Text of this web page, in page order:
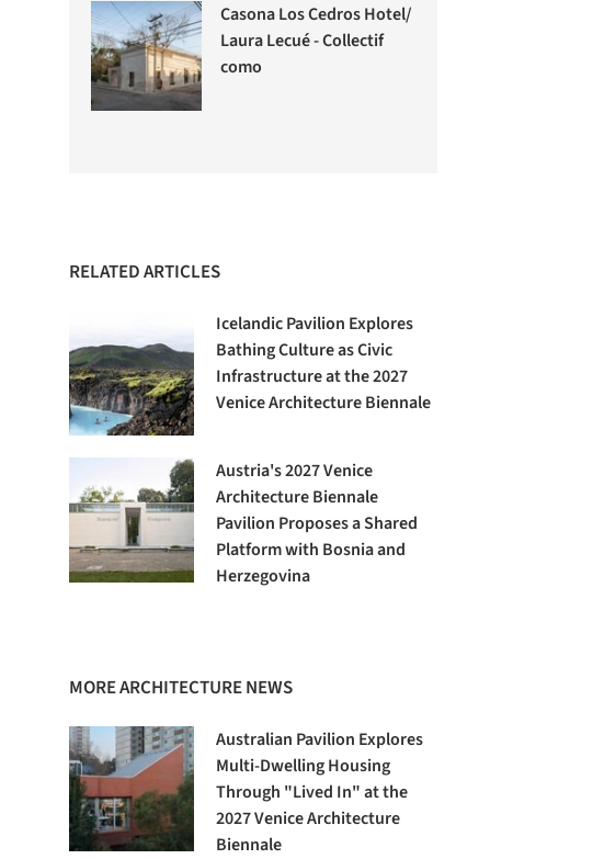
Casona Los Cedros Hotel/
Laura Lecué - Collectif
como
RELATED ARTICLES
Icelandic Pavilion Explores
Bathing Culture as Civic
Infrastructure at the 2027
Venice Architecture Biennale
Austria's 2027 Venice
Architecture Biennale
Pavilion Proposes a Shared
Platform with Bosnia and
Herzegovina
MORE ARCHITECTURE NEWS
Australian Pavilion Explores
Multi-Dwelling Housing
Through "Lived In" at the
2027 Venice Architecture
Biennale